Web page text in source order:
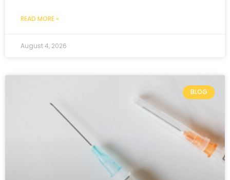
READ MORE »
August 4, 2026
BLOG